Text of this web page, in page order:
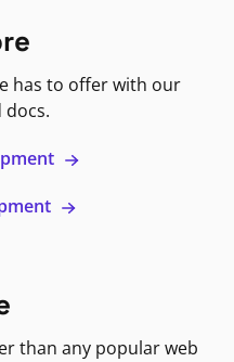
has to offer with our
than any popular web